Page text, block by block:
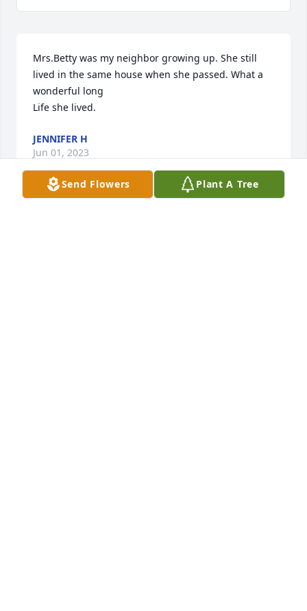
Mrs.Betty was my neighbor growing up. She still
lived in the same house when she passed. What a
wonderful long
Life she lived.
JENNIFER H
Jun 01, 2023
Send Flowers Plant A Tree